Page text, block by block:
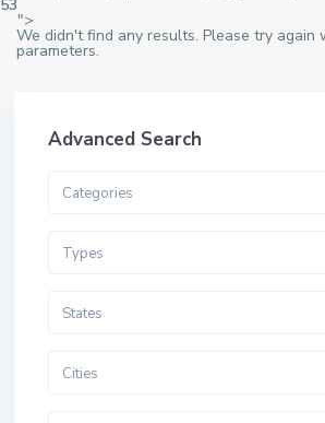
53
">
We didn't find any results. Please try again
parameters.
Advanced Search
Categories
Types
States
Cities